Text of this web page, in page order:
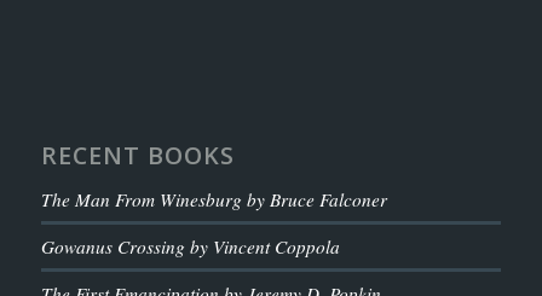
RECENT BOOKS
The Man From Winesburg by Bruce Falconer
Gowanus Crossing by Vincent Coppola